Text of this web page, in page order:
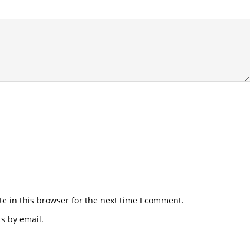
in this browser for the next time I comment.
by email.